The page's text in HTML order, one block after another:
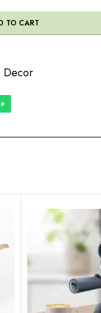
TO CART
Decor